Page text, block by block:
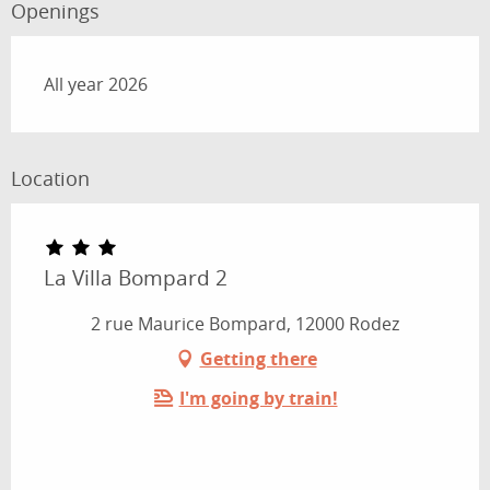
Openings
All year 2026
Location
La Villa Bompard 2
2 rue Maurice Bompard, 12000 Rodez
Getting there
I'm going by train!